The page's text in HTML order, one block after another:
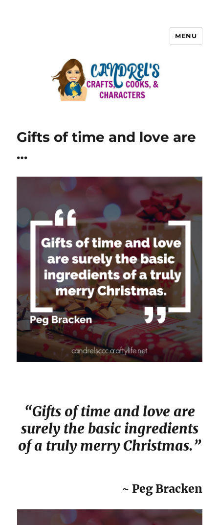
MENU
Gifts of time and love are
…
“Gifts of time and love are
surely the basic ingredients
of a truly merry Christmas.”
~ Peg Bracken